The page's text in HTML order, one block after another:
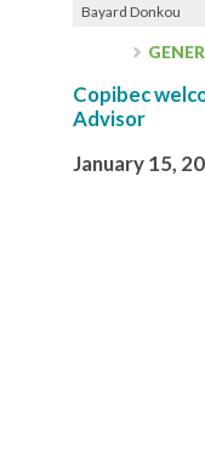
Bayard Donkou
Copibec
Advisor
January 15,